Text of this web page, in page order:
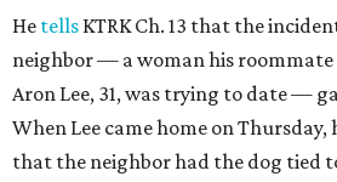
He tells KTRK Ch. 13 that the
neighbor — a woman his roommate
Aron Lee, 31, was trying to date —
When Lee came home on
that the neighbor had the dog tied